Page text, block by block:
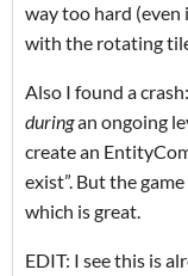
way too hard (even
with the rotating
Also I found a
duringan ongoing
create an
exist”. But the
which is great.
EDIT: I see this is